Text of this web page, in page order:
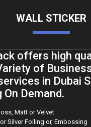
WALL STICKER
offers high
of
in Dubai
On Demand.
Matt or Velvet
Silver Foiling or, Embossing